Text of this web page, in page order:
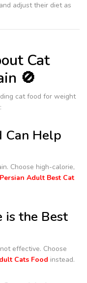
adjust their diet as
Cat
🚫
cat food for weight
Can Help
Choose high-calorie,
Adult Best Cat
is the Best
effective. Choose
Cats Food instead.